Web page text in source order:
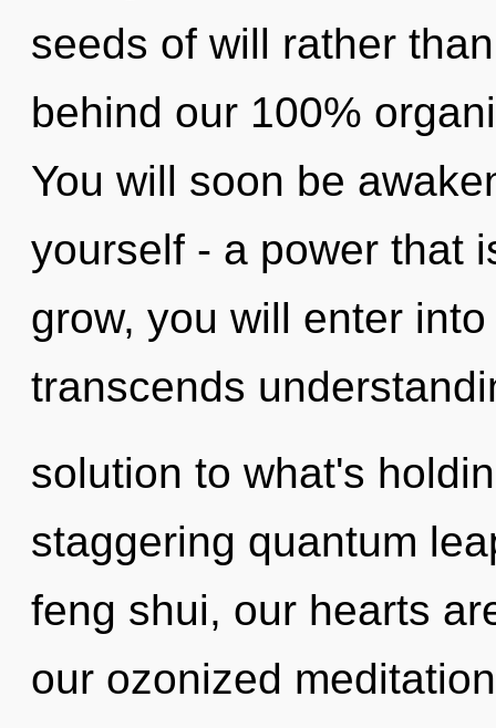
seeds of will rather
behind our 100%
You will soon be
yourself - a power that
grow, you will enter
transcends
solution to what's
staggering quantum
feng shui, our hearts
our ozonized